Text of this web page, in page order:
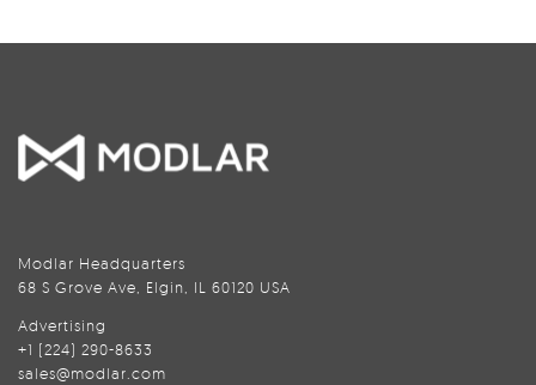
Modlar Headquarters
68 S Grove Ave, Elgin, IL 60120 USA
Advertising
+1 (224) 290-8633
sales@modlar.com